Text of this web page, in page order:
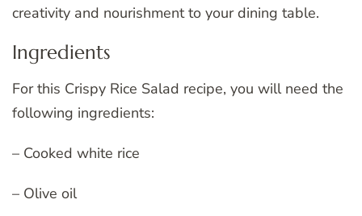
creativity and nourishment to your dining table.
Ingredients
For this Crispy Rice Salad recipe, you will need the
following ingredients:
– Cooked white rice
– Olive oil